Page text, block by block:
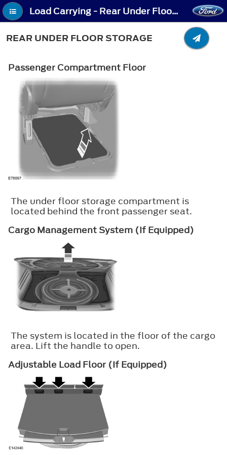
Load Carrying - Rear Under Floor Storage
REAR UNDER FLOOR STORAGE
Passenger Compartment Floor
The under floor storage compartment is
located behind the front passenger seat.
Cargo Management System (If Equipped)
The system is located in the floor of the cargo
area. Lift the handle to open.
Adjustable Load Floor (If Equipped)